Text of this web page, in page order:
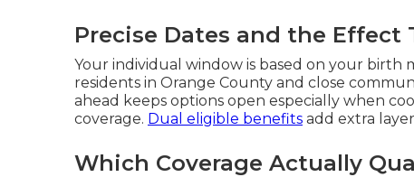
Precise Dates and the Effect
Your individual window is based on your
residents in Orange County and close
ahead keeps options open especially when
coverage. Dual eligible benefits add extra
Which Coverage Actually